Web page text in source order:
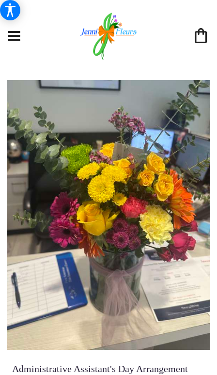
Administrative Assistant's Day Arrangement